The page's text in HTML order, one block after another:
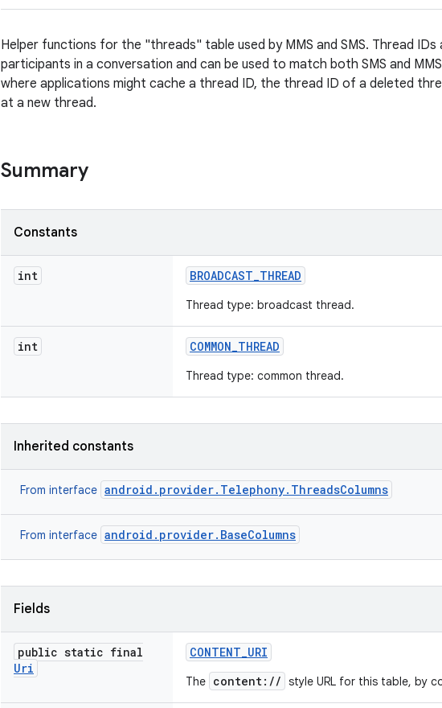
Helper functions for the "threads" table used by MMS and SMS. Thread
participants in a conversation and can be used to match both SMS and
where applications might cache a thread ID, the thread ID of a deleted
at a new thread.
Summary
Constants
int BROADCAST_THREAD
Thread type: broadcast thread.
int COMMON_THREAD
Thread type: common thread.
Inherited constants
From interface android.provider.Telephony.ThreadsColumns
From interface android.provider.BaseColumns
Fields
public static final
Uri
CONTENT_URI
The content:// style URL for this table, by